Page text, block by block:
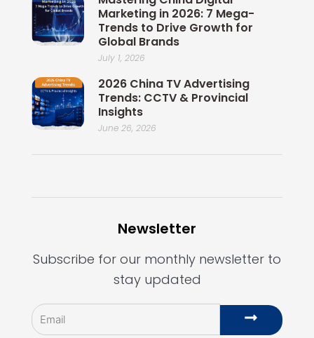
Marketing in 2026: 7 Mega-
Trends to Drive Growth for
Global Brands
July 1, 2026
2026 China TV Advertising
Trends: CCTV & Provincial
Insights
June 26, 2026
Newsletter
Subscribe for our monthly newsletter to
stay updated
Email
Submit